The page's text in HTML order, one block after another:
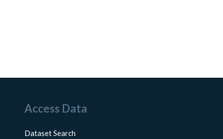
Access Data
Dataset Search